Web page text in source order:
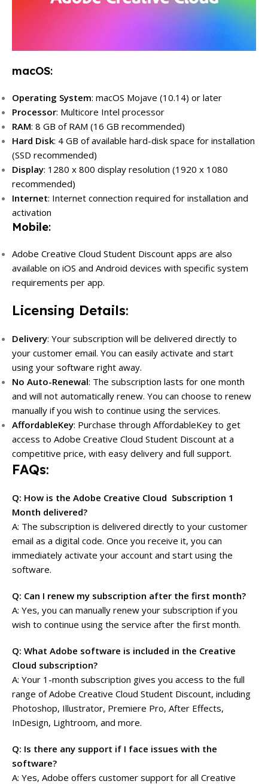
macOS:
Operating System: macOS Mojave (10.14) or later
Processor: Multicore Intel processor
RAM: 8 GB of RAM (16 GB recommended)
Hard Disk: 4 GB of available hard-disk space for installation
(SSD recommended)
Display: 1280 x 800 display resolution (1920 x 1080
recommended)
Internet: Internet connection required for installation and
activation
Mobile:
Adobe Creative Cloud Student Discount apps are also
available on iOS and Android devices with specific system
requirements per app.
Licensing Details:
Delivery: Your subscription will be delivered directly to
your customer email. You can easily activate and start
using your software right away.
No Auto-Renewal: The subscription lasts for one month
and will not automatically renew. You can choose to renew
manually if you wish to continue using the services.
AffordableKey: Purchase through AffordableKey to get
access to Adobe Creative Cloud Student Discount at a
competitive price, with easy delivery and full support.
FAQs:
Q: How is the Adobe Creative Cloud Subscription 1
Month delivered?
A: The subscription is delivered directly to your customer
email as a digital code. Once you receive it, you can
immediately activate your account and start using the
software.
Q: Can I renew my subscription after the first month?
A: Yes, you can manually renew your subscription if you
wish to continue using the service after the first month.
Q: What Adobe software is included in the Creative
Cloud subscription?
A: Your 1-month subscription gives you access to the full
range of Adobe Creative Cloud Student Discount, including
Photoshop, Illustrator, Premiere Pro, After Effects,
InDesign, Lightroom, and more.
Q: Is there any support if I face issues with the
software?
A: Yes, Adobe offers customer support for all Creative